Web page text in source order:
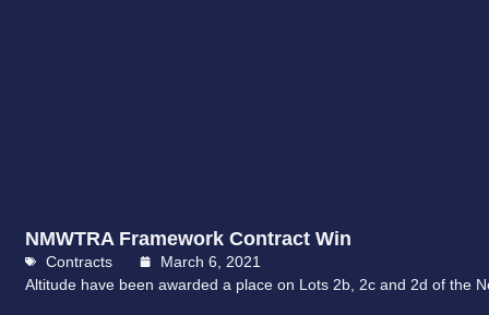
NMWTRA Framework Contract Win
Contracts
March 6, 2021
Altitude have been awarded a place on Lots 2b, 2c and 2d of the